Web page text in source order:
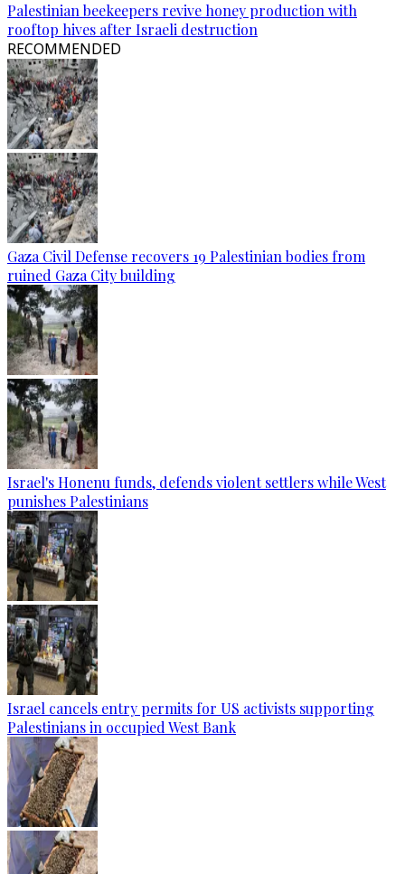
Palestinian beekeepers revive honey production with
rooftop hives after Israeli destruction
RECOMMENDED
Gaza Civil Defense recovers 19 Palestinian bodies from
ruined Gaza City building
Israel's Honenu funds, defends violent settlers while West
punishes Palestinians
Israel cancels entry permits for US activists supporting
Palestinians in occupied West Bank